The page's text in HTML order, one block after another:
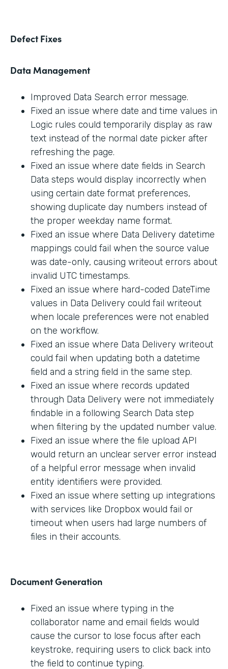
Defect Fixes
Data Management
Improved Data Search error message.
Fixed an issue where date and time values in
Logic rules could temporarily display as raw
text instead of the normal date picker after
refreshing the page.
Fixed an issue where date fields in Search
Data steps would display incorrectly when
using certain date format preferences,
showing duplicate day numbers instead of
the proper weekday name format.
Fixed an issue where Data Delivery datetime
mappings could fail when the source value
was date-only, causing writeout errors about
invalid UTC timestamps.
Fixed an issue where hard-coded DateTime
values in Data Delivery could fail writeout
when locale preferences were not enabled
on the workflow.
Fixed an issue where Data Delivery writeout
could fail when updating both a datetime
field and a string field in the same step.
Fixed an issue where records updated
through Data Delivery were not immediately
findable in a following Search Data step
when filtering by the updated number value.
Fixed an issue where the file upload API
would return an unclear server error instead
of a helpful error message when invalid
entity identifiers were provided.
Fixed an issue where setting up integrations
with services like Dropbox would fail or
timeout when users had large numbers of
files in their accounts.
Document Generation
Fixed an issue where typing in the
collaborator name and email fields would
cause the cursor to lose focus after each
keystroke, requiring users to click back into
the field to continue typing.